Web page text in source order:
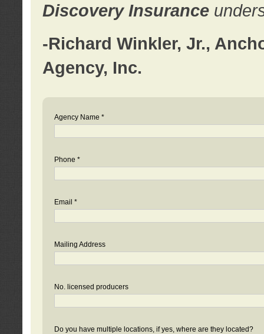
Discovery Insurance
-Richard Winkler, Jr.,
Agency, Inc.
Agency Name *
Phone *
Email *
Mailing Address
No. licensed producers
Do you have multiple locations, if yes, where are they located?